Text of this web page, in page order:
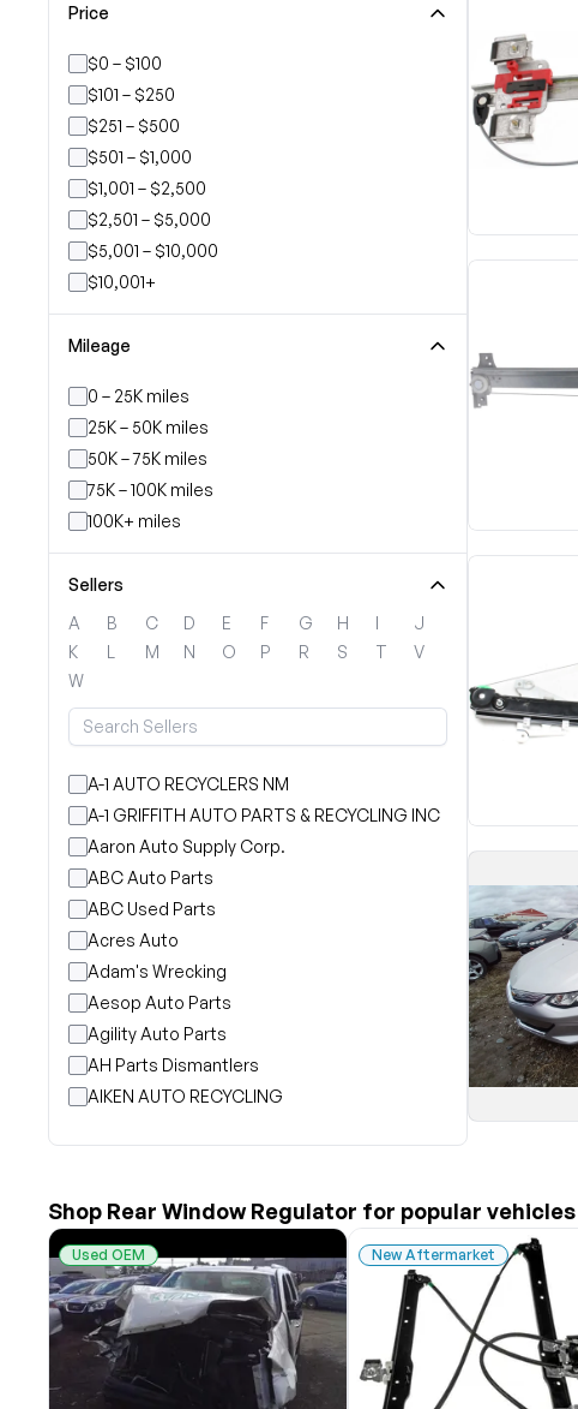
Price
$0 – $100
$101 – $250
$251 – $500
$501 – $1,000
$1,001 – $2,500
$2,501 – $5,000
$5,001 – $10,000
$10,001+
Mileage
0 – 25K miles
25K – 50K miles
50K – 75K miles
75K – 100K miles
100K+ miles
Sellers
A
B C D E F G H I
J
K
L M N O P R S T
V
W
A-1 AUTO RECYCLERS NM
A-1 GRIFFITH AUTO PARTS & RECYCLING INC
Aaron Auto Supply Corp.
ABC Auto Parts
ABC Used Parts
Acres Auto
Adam's Wrecking
Aesop Auto Parts
Agility Auto Parts
AH Parts Dismantlers
AIKEN AUTO RECYCLING
All Star Auto Parts
Alshned Inc
Andersen Wrecking Co., Inc.
Arts Parts
August Pohl Auto Parts
Bairds Auto Parts
Shop Rear Window Regulator for popular vehicles
Used OEM New Aftermarket